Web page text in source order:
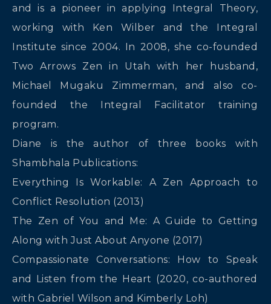
and is a pioneer in applying Integral Theory,
working with Ken Wilber and the Integral
Institute since 2004. In 2008, she co-founded
Two Arrows Zen in Utah with her husband,
Michael Mugaku Zimmerman, and also co-
founded the Integral Facilitator training
program.
Diane is the author of three books with
Shambhala Publications:
Everything Is Workable: A Zen Approach to
Conflict Resolution (2013)
The Zen of You and Me: A Guide to Getting
Along with Just About Anyone (2017)
Compassionate Conversations: How to Speak
and Listen from the Heart (2020, co-authored
with Gabriel Wilson and Kimberly Loh)